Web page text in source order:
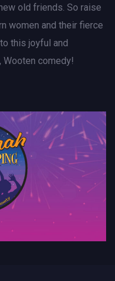
old friends. So raise
women and their fierce
this joyful and
comedy!